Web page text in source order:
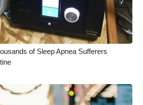
of Sleep Apnea Sufferers